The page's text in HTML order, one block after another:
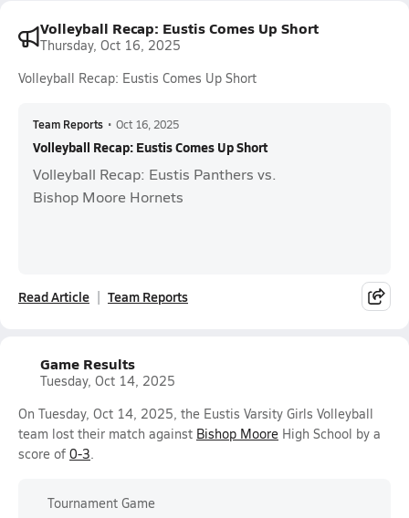
Volleyball Recap: Eustis Comes Up Short
Thursday, Oct 16, 2025
Volleyball Recap: Eustis Comes Up Short
Team Reports • Oct 16, 2025
Volleyball Recap: Eustis Comes Up Short
Volleyball Recap: Eustis Panthers vs.
Bishop Moore Hornets
Read Article Team Reports
Game Results
Tuesday, Oct 14, 2025
On Tuesday, Oct 14, 2025, the Eustis Varsity Girls Volleyball
team lost their match against Bishop Moore High School by a
score of 0-3.
Tournament Game